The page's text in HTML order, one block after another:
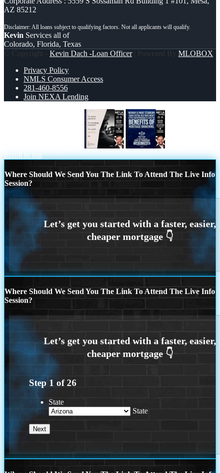
AZ 85212
Kevin Services all of
Colorado, Florida, Texas
© Copyright - Kevin Dach -Loan Officer| Powered By MLOBOX
Privacy Policy
NMLS Consumer Access
281-460-8556
Join NEXA Lending
Scroll to top
Where Should We Send You The Link To Attend The Live Info
Session?
Where Should We Send You The Link To Attend The Live Info
Session?
Step 1 of26
State
State